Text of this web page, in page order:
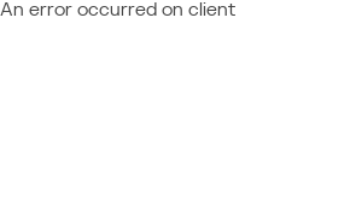
An error occurred on client